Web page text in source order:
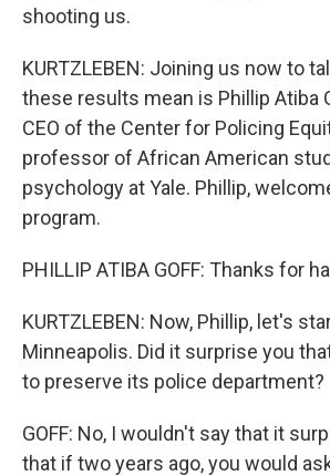
shooting us.
KURTZLEBEN: Joining us now to
these results mean is Phillip Atiba
CEO of the Center for Policing
professor of African American
psychology at Yale. Phillip,
program.
PHILLIP ATIBA GOFF: Thanks for
KURTZLEBEN: Now, Phillip, let's
Minneapolis. Did it surprise you
to preserve its police department?
GOFF: No, I wouldn't say that it
that if two years ago, you would